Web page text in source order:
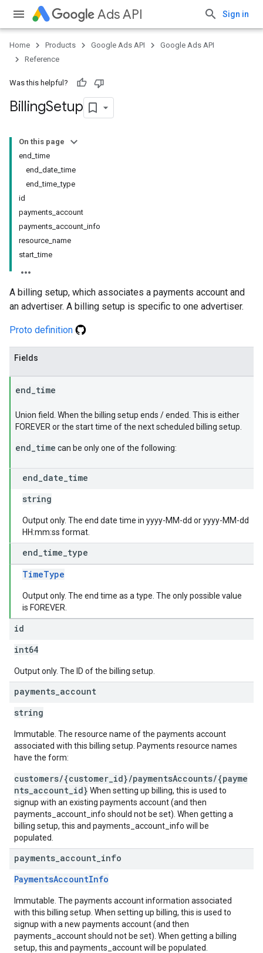
Ads API Sign in
Home Products Google Ads API
Google Ads API
Reference
Was this helpful?
BillingSetup
On this page
end_time
end_date_time
end_time_type
id
payments_account
payments_account_info
resource_name
start_time
A billing setup, which associates a payments account and
an advertiser. A billing setup is specific to one advertiser.
Proto definition
Fields
end time
Union field. When the billing setup ends / ended. This is either
FOREVER or the start time of the next scheduled billing setup.
end_time can be only one of the following:
end date time
string
Output only. The end date time in yyyy-MM-dd or yyyy-MM-dd
HH:mm:ss format.
end time type
TimeType
Output only. The end time as a type. The only possible value
is FOREVER.
id
int64
Output only. The ID of the billing setup.
payments account
string
Immutable. The resource name of the payments account
associated with this billing setup. Payments resource names
have the form:
customers/{customer_id}/paymentsAccounts/{payme
nts_account_id} When setting up billing, this is used to
signup with an existing payments account (and then
payments_account_info should not be set). When getting a
billing setup, this and payments_account_info will be
populated.
payments account info
PaymentsAccountInfo
Immutable. The payments account information associated
with this billing setup. When setting up billing, this is used to
signup with a new payments account (and then
payments_account should not be set). When getting a billing
setup, this and payments_account will be populated.